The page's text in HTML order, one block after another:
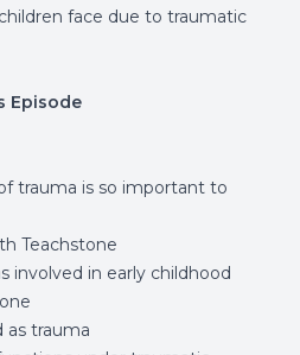
face due to traumatic
Episode
trauma is so important to
Teachstone
involved in early childhood
as trauma